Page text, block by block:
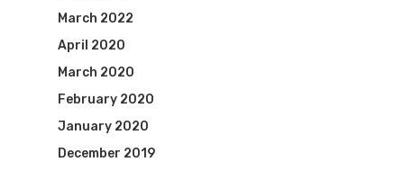
March 2022
April 2020
March 2020
February 2020
January 2020
December 2019